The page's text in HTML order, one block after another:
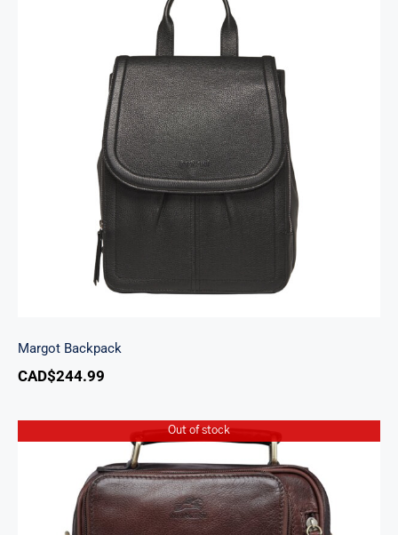
Margot Backpack
Margot Backpack
CAD$244.99
Out of stock